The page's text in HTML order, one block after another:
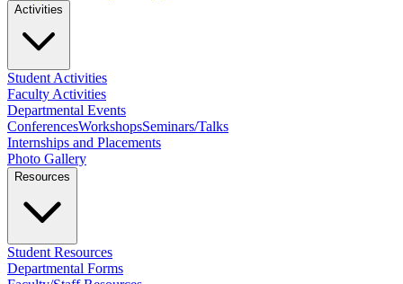
Activities
Student Activities
Faculty Activities
Departmental Events
ConferencesWorkshopsSeminars/Talks
Internships and Placements
Photo Gallery
Resources
Student Resources
Departmental Forms